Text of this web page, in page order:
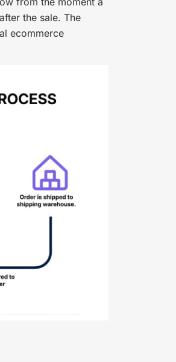
the sale. The
ecommerce